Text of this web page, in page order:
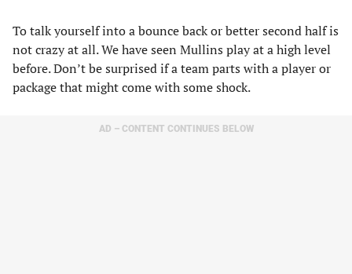
To talk yourself into a bounce back or better second half is
not crazy at all. We have seen Mullins play at a high level
before. Don’t be surprised if a team parts with a player or
package that might come with some shock.
AD – CONTENT CONTINUES BELOW